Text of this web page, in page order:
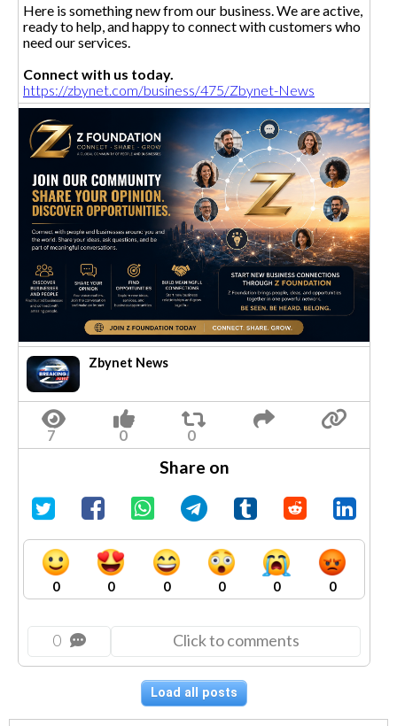
Here is something new from our business. We are active,
ready to help, and happy to connect with customers who
need our services.
Connect with us today.
https://zbynet.com/business/475/Zbynet-News
Zbynet News
Share on
0 0 0 0 0 0
0 Click to comments
Load all posts